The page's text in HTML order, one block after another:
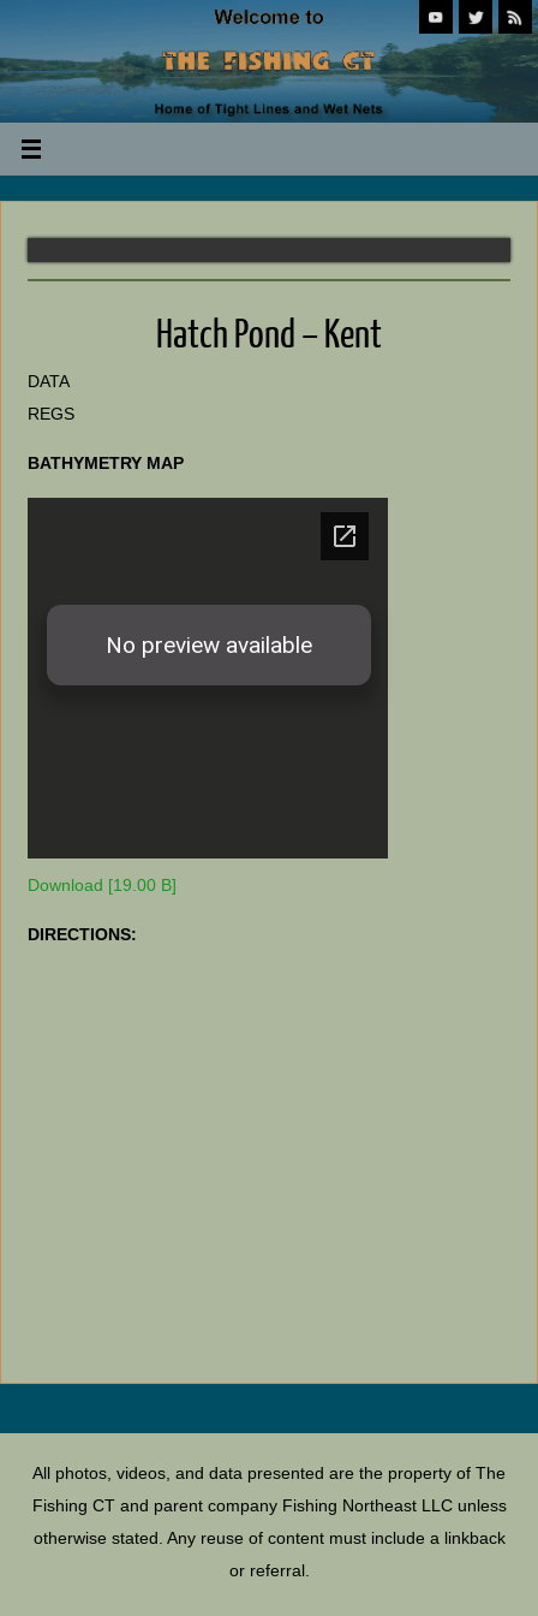
Hatch Pond – Kent
DATA
REGS
BATHYMETRY MAP
Download [19.00 B]
DIRECTIONS:
All photos, videos, and data presented are the property of The
Fishing CT and parent company Fishing Northeast LLC unless
otherwise stated. Any reuse of content must include a linkback
or referral.